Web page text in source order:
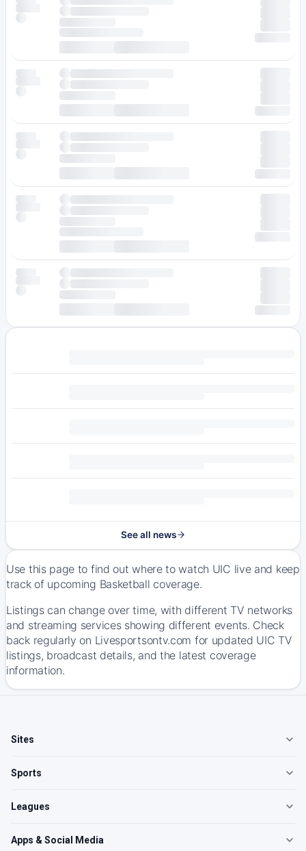
See all news
Use this page to find out where to watch UIC live and keep
track of upcoming Basketball coverage.
Listings can change over time, with different TV networks
and streaming services showing different events. Check
back regularly on Livesportsontv.com for updated UIC TV
listings, broadcast details, and the latest coverage
information.
Sites
Sports
Leagues
Apps & Social Media